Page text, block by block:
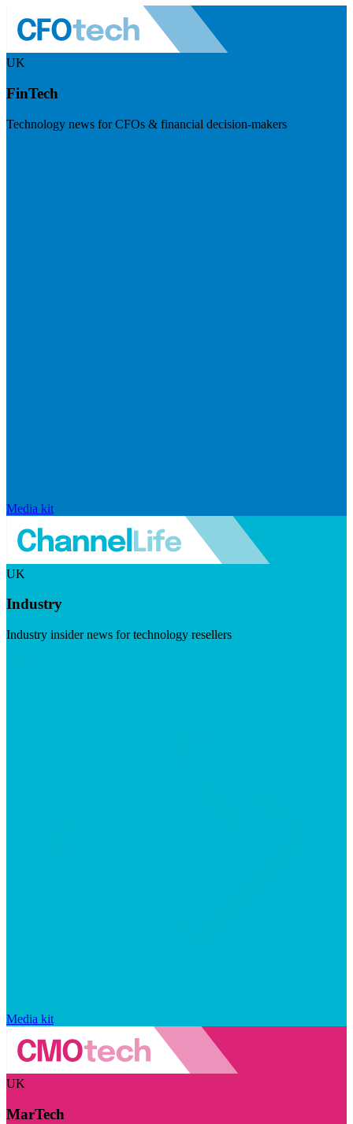
UK
FinTech
Technology news for CFOs & financial decision-makers
Media kit
UK
Industry
Industry insider news for technology resellers
Media kit
UK
MarTech